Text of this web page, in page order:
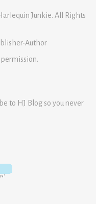
Junkie. All Rights
Author
to HJ Blog so you never